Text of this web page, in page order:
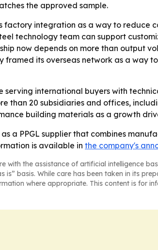
the approved sample.
factory integration as a way to reduce
technology team can support
now depends on more than output
framed its overseas network as a
serving international buyers with
than 20 subsidiaries and offices,
building materials as a growth
as a PPGL supplier that combines
is available in the company's
with the assistance of artificial intelligence
is” basis. While care has been taken in its
where appropriate. This content is for